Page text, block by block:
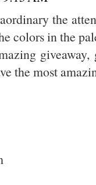
the
colors in the
the most